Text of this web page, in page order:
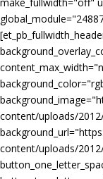
content/uploads/
content/uploads/